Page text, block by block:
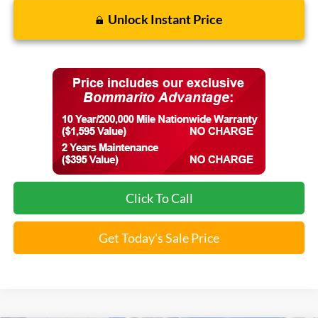
Unlock Instant Price
Click To Call
Get Today's Sale Price